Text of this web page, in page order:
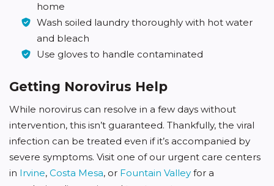
home
Wash soiled laundry thoroughly with hot water
and bleach
Use gloves to handle contaminated
Getting Norovirus Help
While norovirus can resolve in a few days without
intervention, this isn’t guaranteed. Thankfully, the viral
infection can be treated even if it’s accompanied by
severe symptoms. Visit one of our urgent care centers
in Irvine, Costa Mesa, or Fountain Valley for a